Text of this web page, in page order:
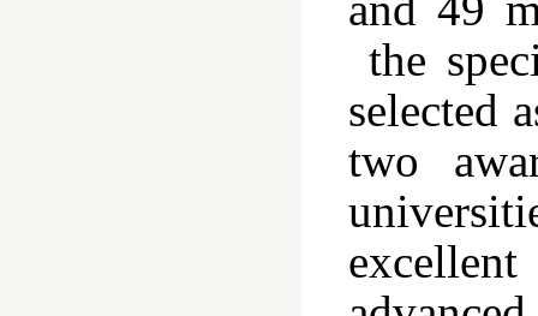
the
selected
two